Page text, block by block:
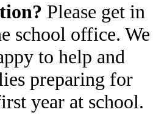
Please get in
school office. We
to help and
preparing for
year at school.